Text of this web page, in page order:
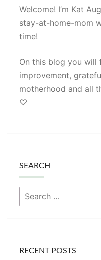
Welcome! I’m Kat
stay-at-home-mom
time!
On this blog you
improvement,
motherhood and all
♡
SEARCH
Search
for:
RECENT POSTS